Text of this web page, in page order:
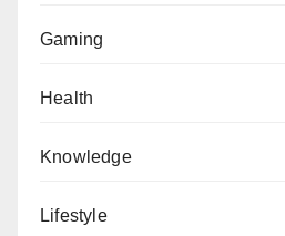
Gaming
Health
Knowledge
Lifestyle